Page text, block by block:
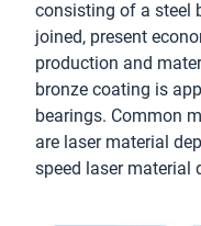
consisting of a steel
joined, present
production and
bronze coating is
bearings. Common
are laser material
speed laser material